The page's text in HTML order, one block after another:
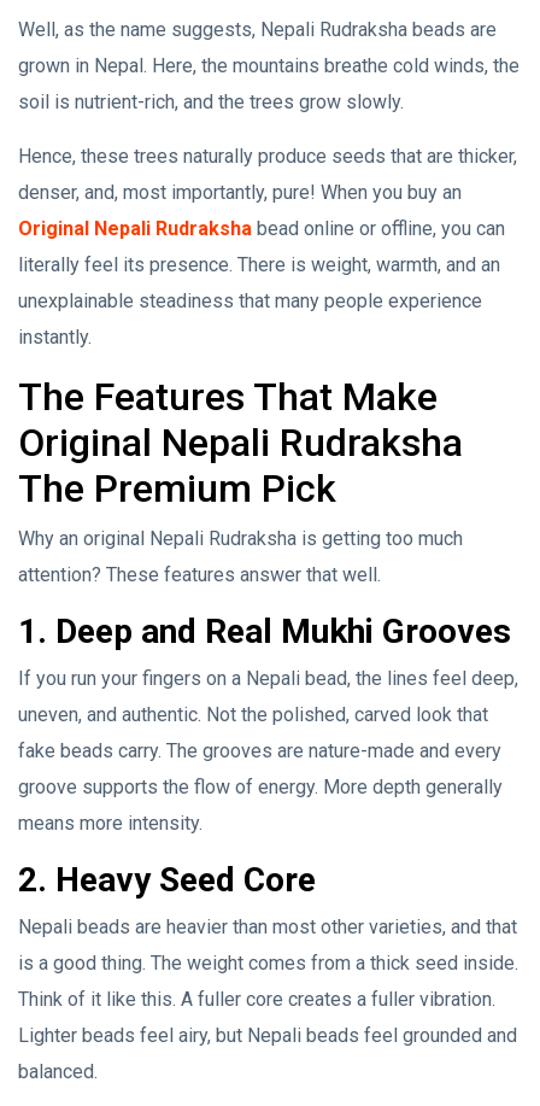
Well, as the name suggests, Nepali Rudraksha beads are
grown in Nepal. Here, the mountains breathe cold winds, the
soil is nutrient-rich, and the trees grow slowly.
Hence, these trees naturally produce seeds that are thicker,
denser, and, most importantly, pure! When you buy an
Original Nepali Rudraksha bead online or offline, you can
literally feel its presence. There is weight, warmth, and an
unexplainable steadiness that many people experience
instantly.
The Features That Make
Original Nepali Rudraksha
The Premium Pick
Why an original Nepali Rudraksha is getting too much
attention? These features answer that well.
1. Deep and Real Mukhi Grooves
If you run your fingers on a Nepali bead, the lines feel deep,
uneven, and authentic. Not the polished, carved look that
fake beads carry. The grooves are nature-made and every
groove supports the flow of energy. More depth generally
means more intensity.
2. Heavy Seed Core
Nepali beads are heavier than most other varieties, and that
is a good thing. The weight comes from a thick seed inside.
Think of it like this. A fuller core creates a fuller vibration.
Lighter beads feel airy, but Nepali beads feel grounded and
balanced.